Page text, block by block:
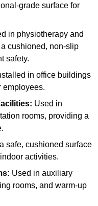
grade surface for
in physiotherapy and
cushioned, non-slip
safety.
in office buildings
employees.
Used in
rooms, providing a
safe, cushioned surface
activities.
Used in auxiliary
rooms, and warm-up